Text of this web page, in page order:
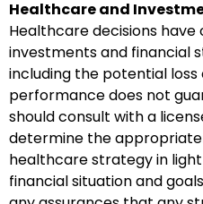
Healthcare and
Healthcare decisions
investments and financial
including the potential loss
performance does not
should consult with a
determine the
healthcare strategy in
financial situation and